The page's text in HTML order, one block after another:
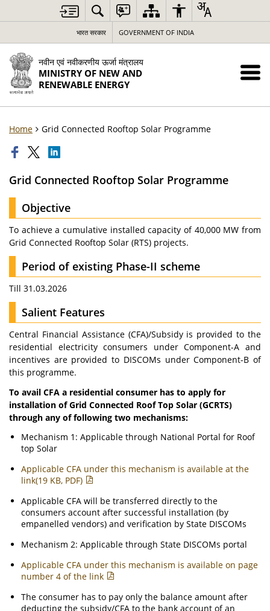
भारत सरकार GOVERNMENT OF INDIA
नवीन एवं नवीकरणीय ऊर्जा मंत्रालय
MINISTRY OF NEW AND
RENEWABLE ENERGY
Home Grid Connected Rooftop Solar Programme
Grid Connected Rooftop Solar Programme
Objective
To achieve a cumulative installed capacity of 40,000 MW from
Grid Connected Rooftop Solar (RTS) projects.
Period of existing Phase-II scheme
Till 31.03.2026
Salient Features
Central Financial Assistance (CFA)/Subsidy is provided to the
residential electricity consumers under Component-A and
incentives are provided to DISCOMs under Component-B of
this programme.
To avail CFA a residential consumer has to apply for
installation of Grid Connected Roof Top Solar (GCRTS)
through any of following two mechanisms:
Mechanism 1: Applicable through National Portal for Roof
top Solar
Applicable CFA under this mechanism is available at the
link(19 KB, PDF)
Applicable CFA will be transferred directly to the
consumers account after successful installation (by
empanelled vendors) and verification by State DISCOMs
Mechanism 2: Applicable through State DISCOMs portal
Applicable CFA under this mechanism is available on page
number 4 of the link
The consumer has to pay only the balance amount after
deducting the subsidy/CFA to the bank account of an